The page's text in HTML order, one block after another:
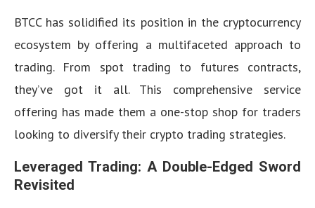
BTCC has solidified its position in the cryptocurrency
ecosystem by offering a multifaceted approach to
trading. From spot trading to futures contracts,
they’ve got it all. This comprehensive service
offering has made them a one-stop shop for traders
looking to diversify their crypto trading strategies.
Leveraged Trading: A Double-Edged Sword
Revisited